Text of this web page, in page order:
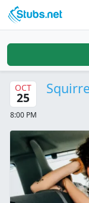
Skip to main content
OCT
25
8:00 PM